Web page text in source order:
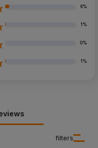
6%
1%
0%
1%
filters